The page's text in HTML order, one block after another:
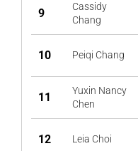
9
Cassidy
Chang
10 Peiqi Chang
11
Yuxin Nancy
Chen
12 Leia Choi